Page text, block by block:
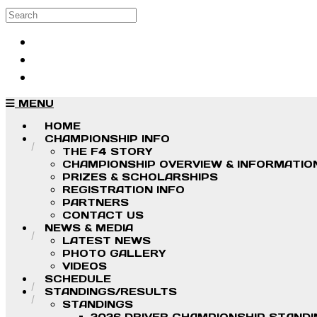
Skip to main content
Search
MENU
HOME
CHAMPIONSHIP INFO
THE F4 STORY
CHAMPIONSHIP OVERVIEW &
PRIZES & SCHOLARSHIPS
REGISTRATION INFO
PARTNERS
CONTACT US
NEWS & MEDIA
LATEST NEWS
PHOTO GALLERY
VIDEOS
SCHEDULE
STANDINGS/RESULTS
STANDINGS